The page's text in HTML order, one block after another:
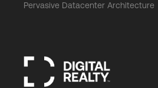
Pervasive Datacenter Architecture